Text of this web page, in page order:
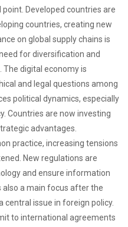
Developed countries are
countries, creating new
on global supply chains is
for diversification and
The digital economy is
and legal questions among
political dynamics, especially
Countries are now investing
advantages.
practice, increasing tensions
New regulations are
and ensure information
also a main focus after the
central issue in foreign policy.
to international agreements